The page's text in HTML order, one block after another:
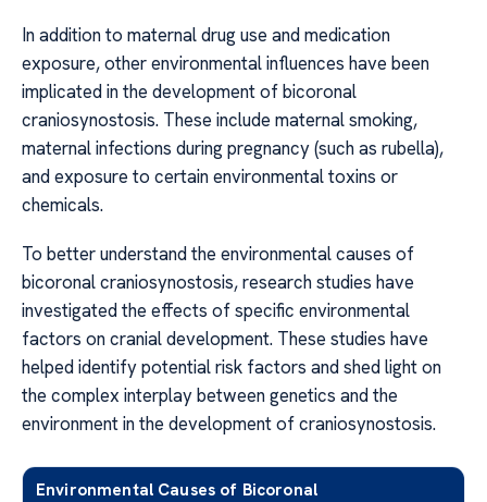
In addition to maternal drug use and medication
exposure, other environmental influences have been
implicated in the development of bicoronal
craniosynostosis. These include maternal smoking,
maternal infections during pregnancy (such as rubella),
and exposure to certain environmental toxins or
chemicals.
To better understand the environmental causes of
bicoronal craniosynostosis, research studies have
investigated the effects of specific environmental
factors on cranial development. These studies have
helped identify potential risk factors and shed light on
the complex interplay between genetics and the
environment in the development of craniosynostosis.
Environmental Causes of Bicoronal